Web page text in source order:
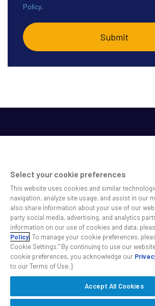
Policy.
SS&C helps shape the future of investing
across a broad spectrum of industries by
technology solutions that drive the
Safe Harbor Statement PrivacyModern Slavery
Cookie Settings
©2026 SS&C Technologies, Inc. All rights
Select your cookie preferences
This website uses cookies and similar
navigation, analyze site usage, and assist in our
also share information about your use of our
party social media, advertising, and analytics
information on our use of cookies and data,
Policy. To manage your cookie preferences,
Cookie Settings.” By continuing to use our
cookie preferences, you acknowledge our
to our Terms of Use.]
Accept All Cookies